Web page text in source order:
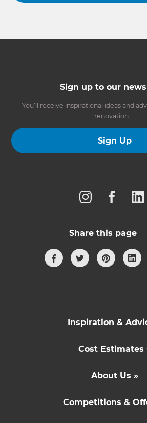
Sign up to our
You’ll receive inspirational ideas and
renovation.
Sign Up
Share this page
Inspiration &
Cost Estimates
About Us »
Competitions &